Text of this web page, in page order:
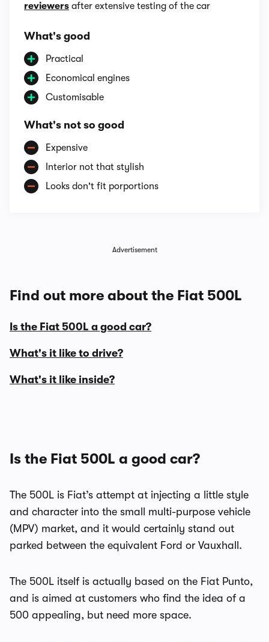
reviewers after extensive testing of the car
What's good
Practical
Economical engines
Customisable
What's not so good
Expensive
Interior not that stylish
Looks don't fit porportions
Advertisement
Find out more about the Fiat 500L
Is the Fiat 500L a good car?
What's it like to drive?
What's it like inside?
Is the Fiat 500L a good car?
The 500L is Fiat’s attempt at injecting a little style
and character into the small multi-purpose vehicle
(MPV) market, and it would certainly stand out
parked between the equivalent Ford or Vauxhall.
The 500L itself is actually based on the Fiat Punto,
and is aimed at customers who find the idea of a
500 appealing, but need more space.